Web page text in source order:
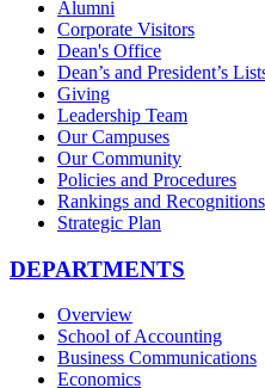
Alumni
Corporate Visitors
Dean's Office
Dean’s and President’s
Giving
Leadership Team
Our Campuses
Our Community
Policies and Procedures
Rankings and Recognitions
Strategic Plan
DEPARTMENTS
Overview
School of Accounting
Business Communications
Economics